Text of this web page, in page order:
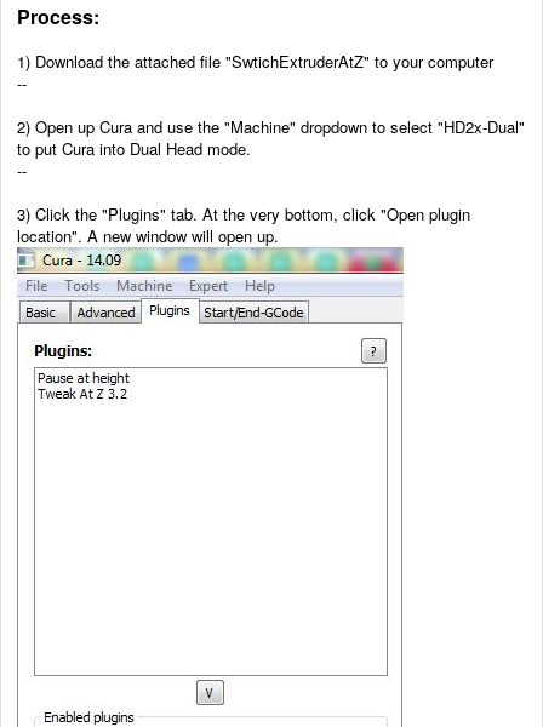
Process:
1) Download the attached file "SwtichExtruderAtZ" to your computer
--
2) Open up Cura and use the "Machine" dropdown to select "HD2x-Dual"
to put Cura into Dual Head mode.
--
3) Click the "Plugins" tab. At the very bottom, click "Open plugin
location". A new window will open up.